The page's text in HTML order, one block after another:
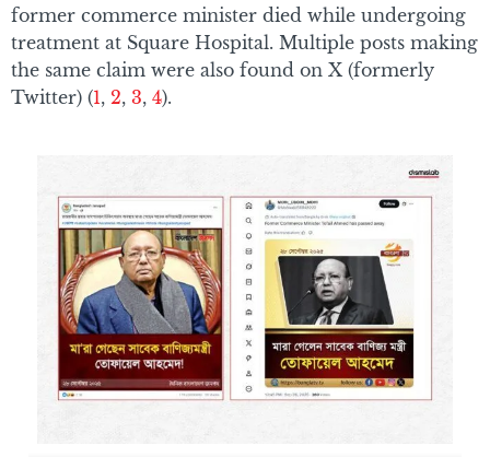
former commerce minister died while undergoing
treatment at Square Hospital. Multiple posts making
the same claim were also found on X (formerly
Twitter) (1, 2, 3, 4).